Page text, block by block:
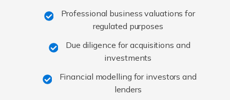
Professional business valuations for
regulated purposes
Due diligence for acquisitions and
investments
Financial modelling for investors and
lenders